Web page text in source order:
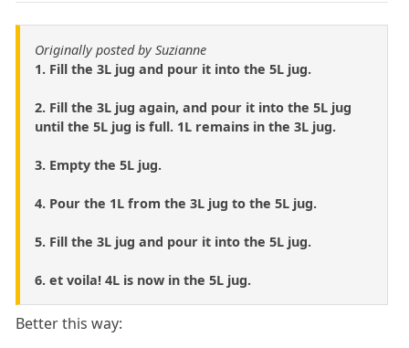
Originally posted by Suzianne
1. Fill the 3L jug and pour it into the 5L jug.
2. Fill the 3L jug again, and pour it into the 5L jug
until the 5L jug is full. 1L remains in the 3L jug.
3. Empty the 5L jug.
4. Pour the 1L from the 3L jug to the 5L jug.
5. Fill the 3L jug and pour it into the 5L jug.
6. et voila! 4L is now in the 5L jug.
Better this way: